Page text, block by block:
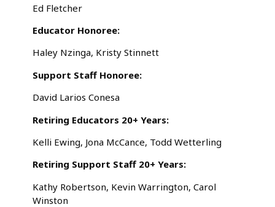
Ed Fletcher
Educator Honoree:
Haley Nzinga, Kristy Stinnett
Support Staff Honoree:
David Larios Conesa
Retiring Educators 20+ Years:
Kelli Ewing, Jona McCance, Todd Wetterling
Retiring Support Staff 20+ Years:
Kathy Robertson, Kevin Warrington, Carol
Winston